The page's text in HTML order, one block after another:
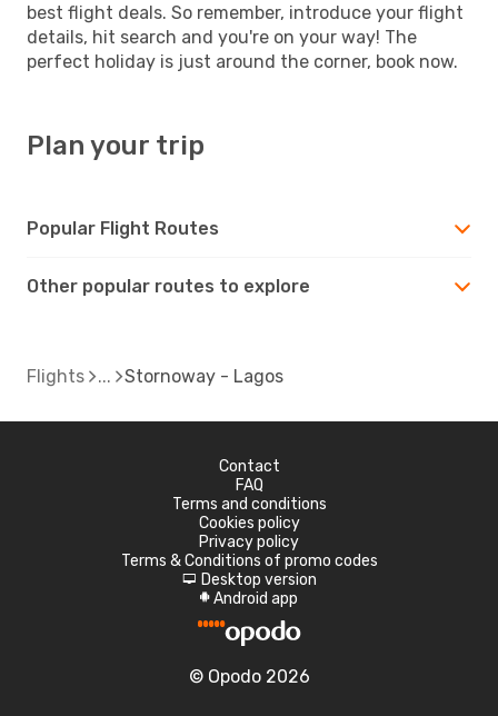
best flight deals. So remember, introduce your flight
details, hit search and you're on your way! The
perfect holiday is just around the corner, book now.
Plan your trip
Popular Flight Routes
Other popular routes to explore
Flights Stornoway - Lagos
Contact
FAQ
Terms and conditions
Cookies policy
Privacy policy
Terms & Conditions of promo codes
d Desktop version
A Android app
© Opodo 2026